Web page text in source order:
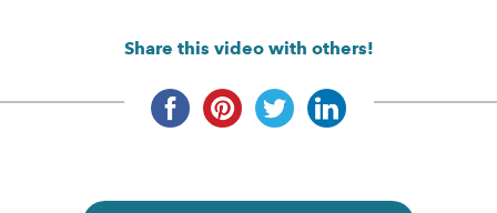
Share this video with others!